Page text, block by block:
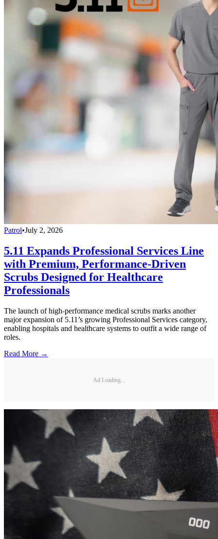
Patrol•July 2, 2026
5.11 Expands Professional Services Line
with Premium, Performance-Driven
Scrubs Designed for Healthcare
Professionals
The launch of high-performance medical scrubs marks another
major expansion of 5.11’s growing Professional Services category,
enabling hospitals and healthcare systems to outfit a wide range of
roles.
Read More →
Ad Loading...